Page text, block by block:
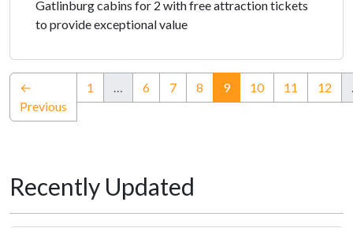
Gatlinburg cabins for 2 with free attraction tickets
to provide exceptional value
←
Previous
1 … 6 7 8 9(current)
10 11 12
Recently Updated